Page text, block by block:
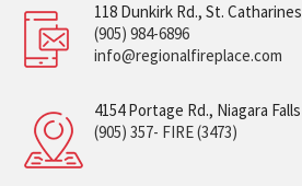
118 Dunkirk Rd., St. Catharines
(905) 984-6896
info@regionalfireplace.com
4154 Portage Rd., Niagara Falls
(905) 357- FIRE (3473)